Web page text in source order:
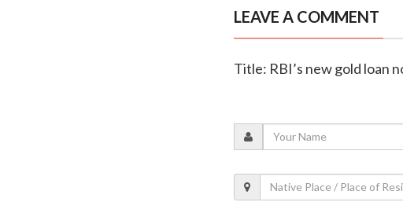
LEAVE A COMMENT
Title: RBI’s new gold loan